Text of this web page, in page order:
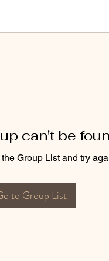
can't be
Group List and try
to Group List